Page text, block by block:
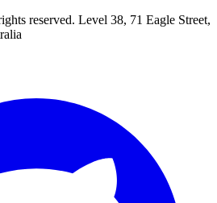
reserved. Level 38, 71 Eagle Street,